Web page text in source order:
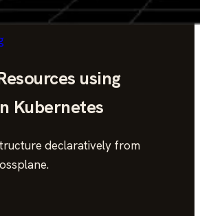
using
Kubernetes
declaratively from